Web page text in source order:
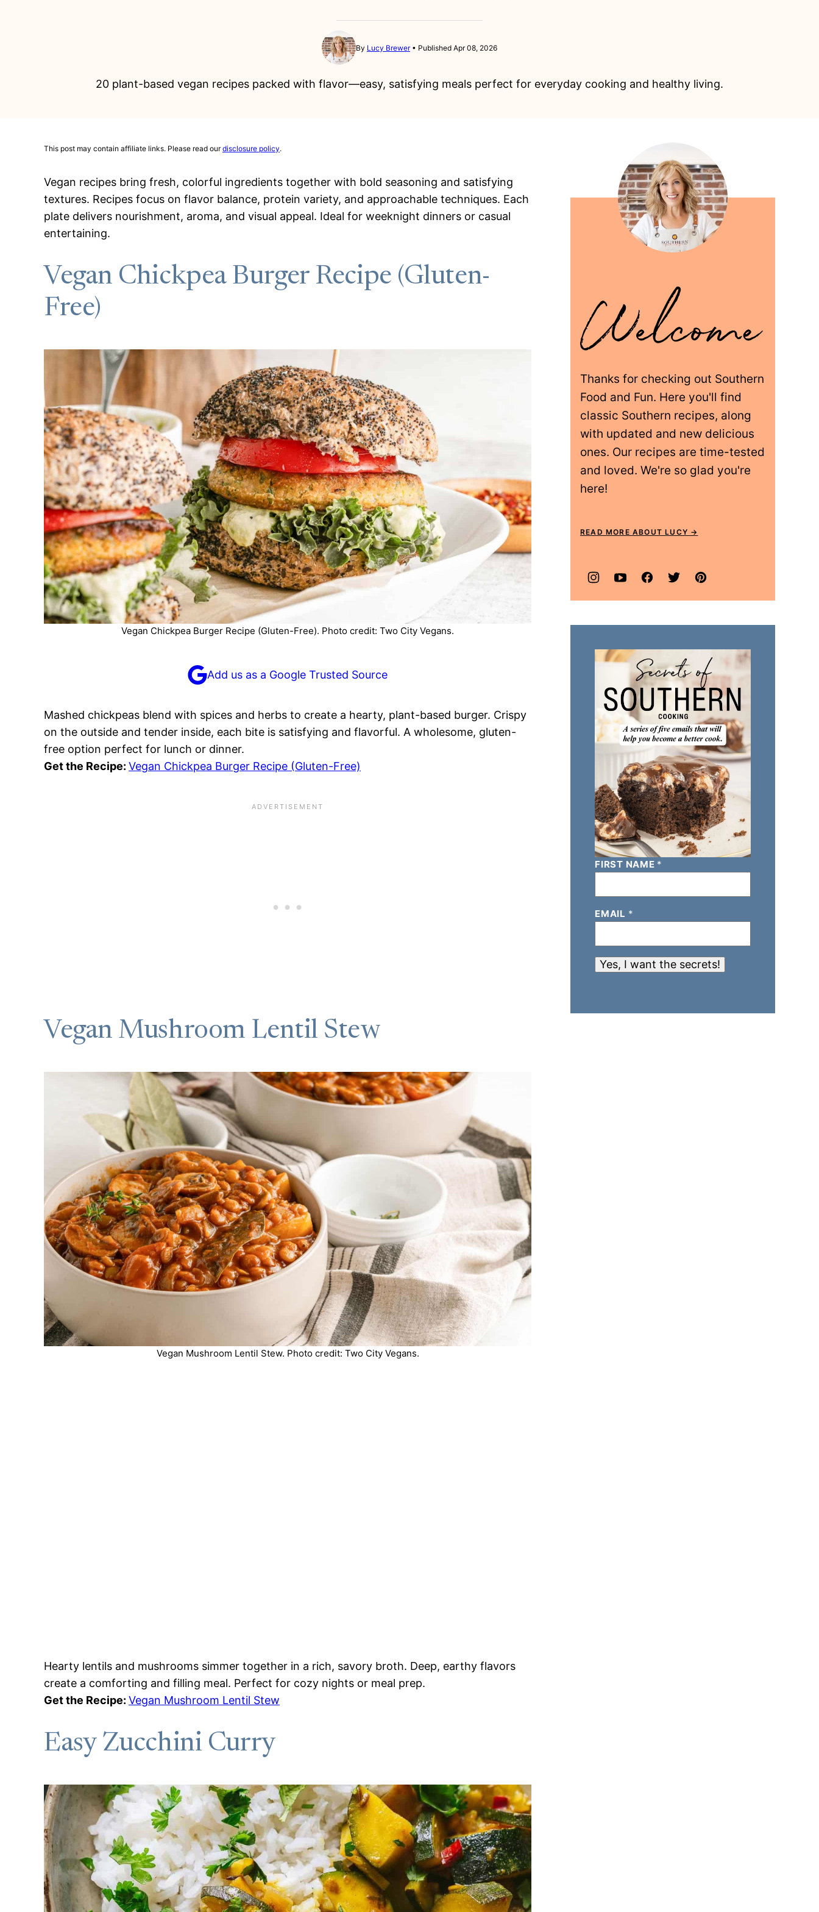
By Lucy Brewer Published Apr 08, 2026
20 plant-based vegan recipes packed with flavor—easy, satisfying meals perfect for everyday cooking and healthy living.
This post may contain affiliate links. Please read ourdisclosure policy.
Vegan recipes bring fresh, colorful ingredients together with bold seasoning and satisfying
textures. Recipes focus on flavor balance, protein variety, and approachable techniques. Each
plate delivers nourishment, aroma, and visual appeal. Ideal for weeknight dinners or casual
entertaining.
Vegan Chickpea Burger Recipe (Gluten-
Free)
Vegan Chickpea Burger Recipe (Gluten-Free). Photo credit: Two City Vegans.
Add us as a Google Trusted Source
Mashed chickpeas blend with spices and herbs to create a hearty, plant-based burger. Crispy
on the outside and tender inside, each bite is satisfying and flavorful. A wholesome, gluten-
free option perfect for lunch or dinner.
Get the Recipe: Vegan Chickpea Burger Recipe (Gluten-Free)
Vegan Mushroom Lentil Stew
Vegan Mushroom Lentil Stew. Photo credit: Two City Vegans.
Hearty lentils and mushrooms simmer together in a rich, savory broth. Deep, earthy flavors
create a comforting and filling meal. Perfect for cozy nights or meal prep.
Get the Recipe: Vegan Mushroom Lentil Stew
Easy Zucchini Curry
Thanks for checking out Southern
Food and Fun. Here you'll find
classic Southern recipes, along
with updated and new delicious
ones. Our recipes are time-tested
and loved. We're so glad you're
here!
READ MORE ABOUT LUCY
FIRST NAME *
EMAIL *
Yes, I want the secrets!